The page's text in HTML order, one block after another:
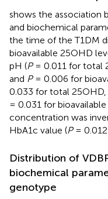
shows the association
and biochemical
the time of the T1DM
bioavailable 25OHD
pH (P= 0.011 for total
and P= 0.006 for
0.033 for total 25OHD,
= 0.031 for
concentration was
HbA1c value (P=
Distribution of
biochemical
genotype